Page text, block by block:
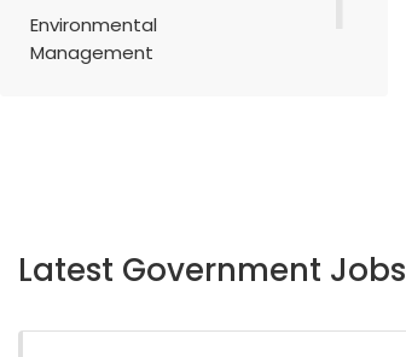
Environmental
Management
Latest Government Jobs